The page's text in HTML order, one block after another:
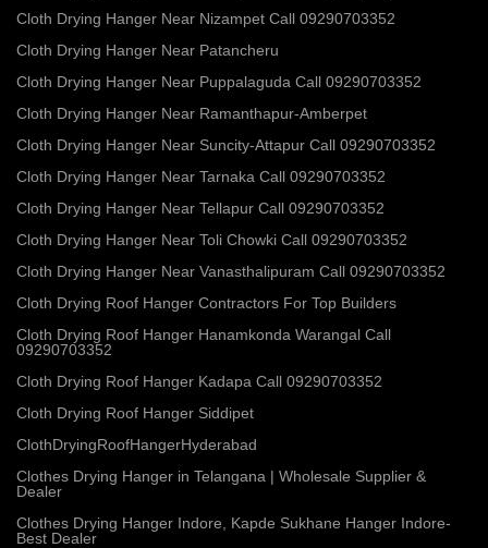
Cloth Drying Hanger Near Nizampet Call 09290703352
Cloth Drying Hanger Near Patancheru
Cloth Drying Hanger Near Puppalaguda Call 09290703352
Cloth Drying Hanger Near Ramanthapur-Amberpet
Cloth Drying Hanger Near Suncity-Attapur Call 09290703352
Cloth Drying Hanger Near Tarnaka Call 09290703352
Cloth Drying Hanger Near Tellapur Call 09290703352
Cloth Drying Hanger Near Toli Chowki Call 09290703352
Cloth Drying Hanger Near Vanasthalipuram Call 09290703352
Cloth Drying Roof Hanger Contractors For Top Builders
Cloth Drying Roof Hanger Hanamkonda Warangal Call
09290703352
Cloth Drying Roof Hanger Kadapa Call 09290703352
Cloth Drying Roof Hanger Siddipet
ClothDryingRoofHangerHyderabad
Clothes Drying Hanger in Telangana | Wholesale Supplier &
Dealer
Clothes Drying Hanger Indore, Kapde Sukhane Hanger Indore-
Best Dealer